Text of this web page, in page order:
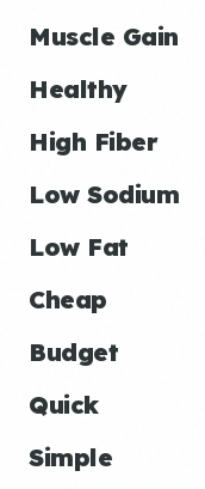
Muscle Gain
Healthy
High Fiber
Low Sodium
Low Fat
Cheap
Budget
Quick
Simple